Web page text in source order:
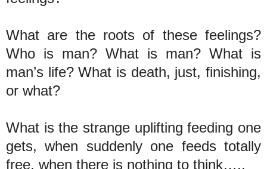
What are the roots of these feelings?
Who is man? What is man? What is
man’s life? What is death, just, finishing,
or what?
What is the strange uplifting feeding one
gets, when suddenly one feeds totally
free, when there is nothing to think…..